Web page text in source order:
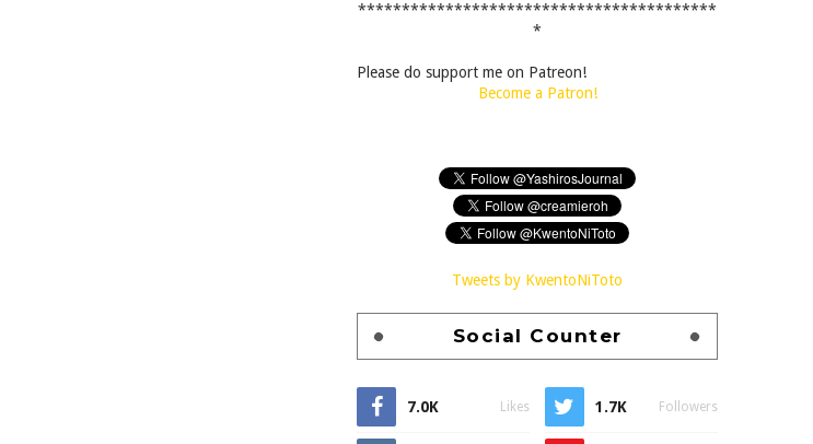
*****************************************
*
Please do support me on Patreon!
Become a Patron!
Tweets by KwentoNiToto
Social Counter
7.0K Likes 1.7K Followers